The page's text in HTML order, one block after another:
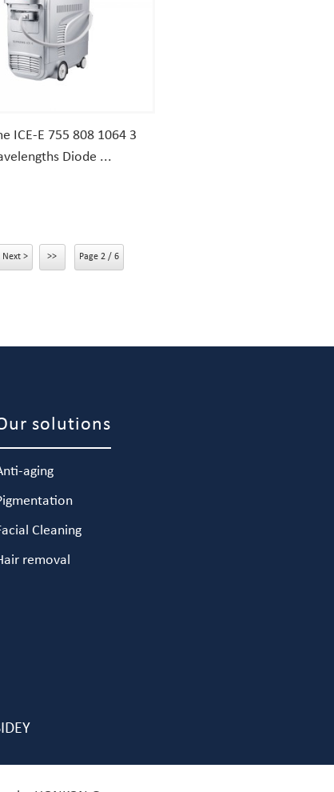
ICE-E 755 808 1064 3
Diode ...
Next > >> Page 2 / 6
solutions
aging
Cleaning
removal